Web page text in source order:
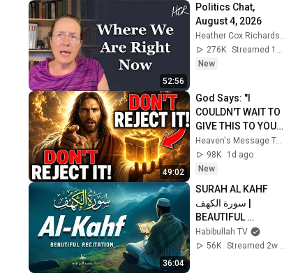
52:56
Politics Chat,
August 4, 2026
Heather Cox Richardson
276K
Streamed 1d ago
New
49:02
God Says: "I
COULDN'T WAIT TO
GIVE THIS TO YOU" |
God Message
Today ~ Gods
Message Now
Heaven's Message Today and God’s Daily Blessings
98K
1d ago
New
36:04
SURAH AL KAHF
سورة الكهف |
BEAUTIFUL
CALMING
RECITATION TO
Habibullah TV
56K
Streamed 2w ago